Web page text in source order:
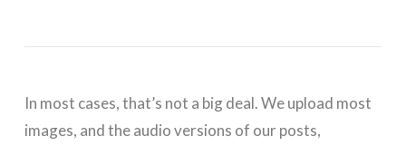
In most cases, that’s not a big deal. We upload most
images, and the audio versions of our posts,